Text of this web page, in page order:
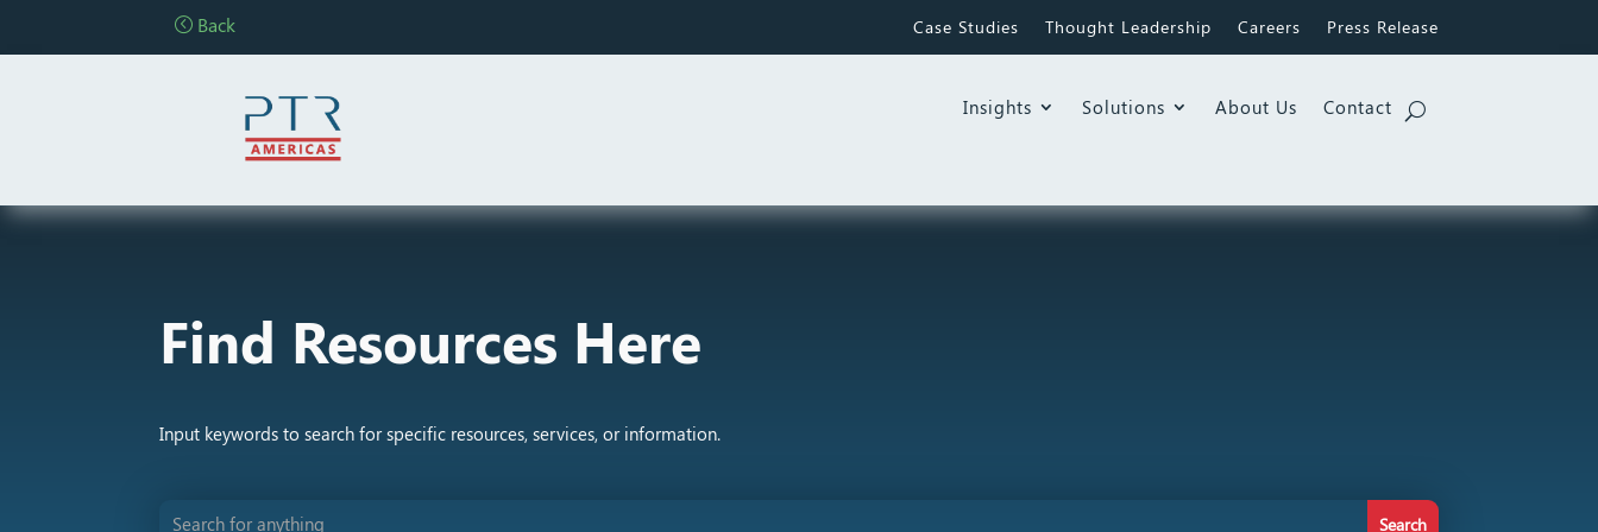
Back Case Studies Thought Leadership Careers Press Release
Insights Solutions About Us Contact
Find Resources Here
Input keywords to search for specific resources, services, or information.